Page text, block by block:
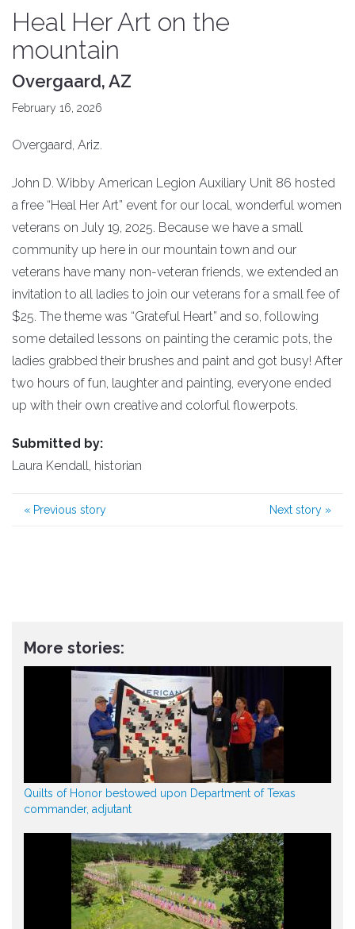
Heal Her Art on the
mountain
Overgaard, AZ
February 16, 2026
Overgaard, Ariz.
John D. Wibby American Legion Auxiliary Unit 86 hosted
a free “Heal Her Art” event for our local, wonderful women
veterans on July 19, 2025. Because we have a small
community up here in our mountain town and our
veterans have many non-veteran friends, we extended an
invitation to all ladies to join our veterans for a small fee of
$25. The theme was “Grateful Heart” and so, following
some detailed lessons on painting the ceramic pots, the
ladies grabbed their brushes and paint and got busy! After
two hours of fun, laughter and painting, everyone ended
up with their own creative and colorful flowerpots.
Submitted by:
Laura Kendall, historian
« Previous story Next story »
More stories:
Quilts of Honor bestowed upon Department of Texas
commander, adjutant